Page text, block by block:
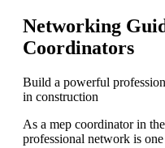
Networking
Coordinators
Build a powerful
in construction
As a mep coordinator in
professional network is